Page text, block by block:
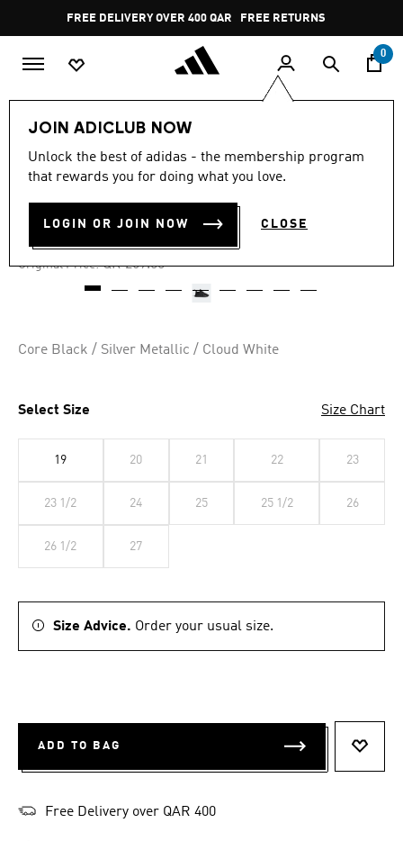
Pause
promotion
rotation
FREE DELIVERY OVER 400 QAR FREE RETURNS
0
JOIN ADICLUB NOW
Unlock the best of adidas - the membership program
that rewards you for doing what you love.
LOGIN OR JOIN NOW CLOSE
-60%
out
stars,
value.
page
link.
4.8 (445)
NMD 360 SHOES
QR 107.60
Original Price: Price reduced from
QR 269.00to
Core Black / Silver Metallic / Cloud White
Select Size Size Chart
19 20 21 22 23
23 1/2 24 25 25 1/2 26
26 1/2 27
Size Advice. Order your usual size.
ADD TO BAG
Free Delivery over QAR 400